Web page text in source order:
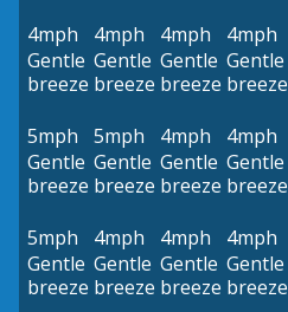
4mph
Gentle
breeze
4mph
Gentle
breeze
4mph
Gentle
breeze
4mph
Gentle
breeze
5mph
Gentle
breeze
5mph
Gentle
breeze
4mph
Gentle
breeze
4mph
Gentle
breeze
5mph
Gentle
breeze
4mph
Gentle
breeze
4mph
Gentle
breeze
4mph
Gentle
breeze